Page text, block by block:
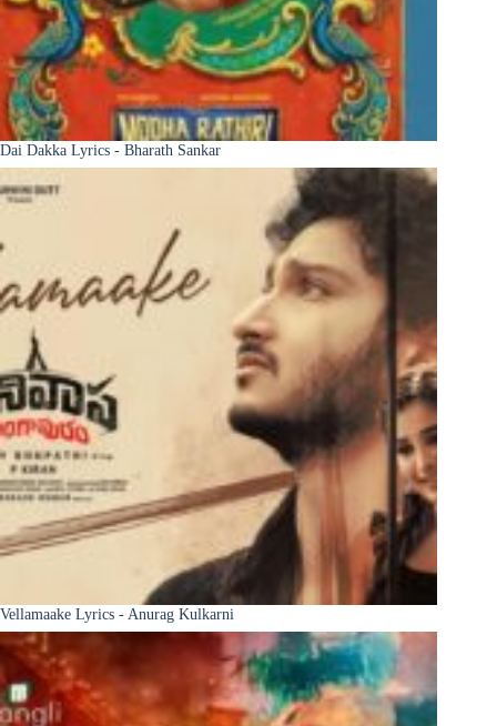
Dai Dakka Lyrics - Bharath Sankar
Vellamaake Lyrics - Anurag Kulkarni